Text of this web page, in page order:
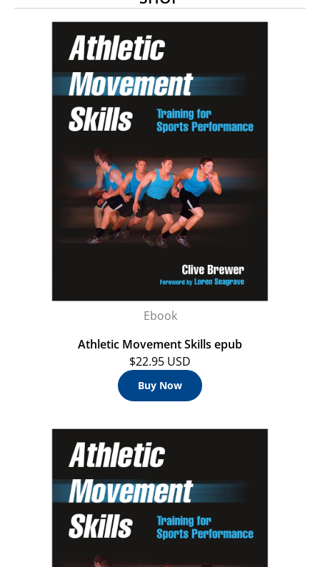
Ebook
Athletic Movement Skills epub
$22.95 USD
Buy Now